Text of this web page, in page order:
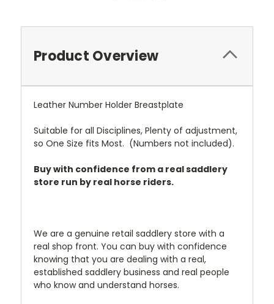
Product Overview
Leather Number Holder Breastplate
Suitable for all Disciplines, Plenty of adjustment,
so One Size fits Most. (Numbers not included).
Buy with confidence from a real saddlery
store run by real horse riders.
We are a genuine retail saddlery store with a
real shop front. You can buy with confidence
knowing that you are dealing with a real,
established saddlery business and real people
who know and understand horses.